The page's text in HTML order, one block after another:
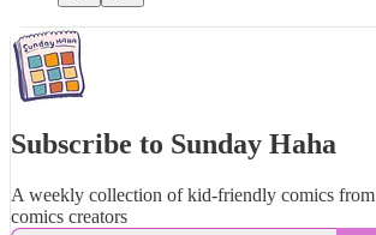
Subscribe to Sunday Haha
A weekly collection of kid-friendly comics
comics creators